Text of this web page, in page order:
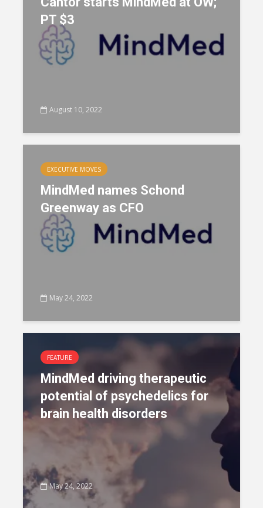
PT $3
August 10, 2022
EXECUTIVE MOVES
MindMed names Schond
Greenway as CFO
May 24, 2022
FEATURE
MindMed driving therapeutic
potential of psychedelics for
brain health disorders
May 24, 2022